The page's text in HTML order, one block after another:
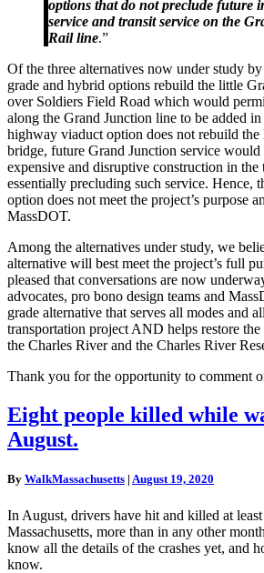
options that do not preclude future
service and transit service on the
Rail line.”
Of the three alternatives now under study
grade and hybrid options rebuild the little G
over Soldiers Field Road which would
along the Grand Junction line to be added
highway viaduct option does not rebuild the
bridge, future Grand Junction service
expensive and disruptive construction in the
essentially precluding such service. Hence,
option does not meet the project’s purpose
MassDOT.
Among the alternatives under study, we
alternative will best meet the project’s full
pleased that conversations are now
advocates, pro bono design teams and
grade alternative that serves all modes and
transportation project AND helps restore
the Charles River and the Charles River
Thank you for the opportunity to comment
Eight
people
killed
walking
August.
Eight people killed while
August.
By WalkMassachusetts | August 19, 2020
In August, drivers have hit and killed at
Massachusetts, more than in any other
know all the details of the crashes yet, and
know.